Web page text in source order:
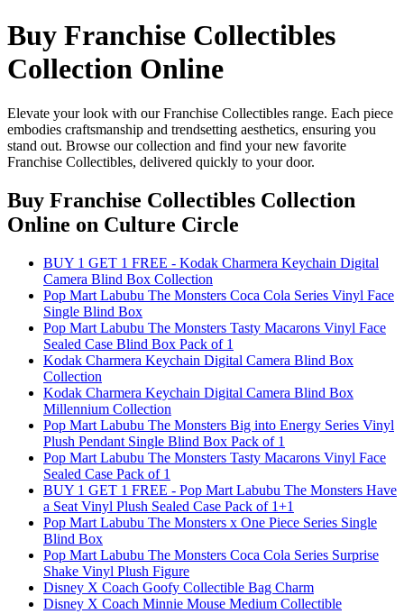
Buy Franchise Collectibles
Collection Online
Elevate your look with our Franchise Collectibles range. Each piece
embodies craftsmanship and trendsetting aesthetics, ensuring you
stand out. Browse our collection and find your new favorite
Franchise Collectibles, delivered quickly to your door.
Buy Franchise Collectibles Collection
Online on Culture Circle
BUY 1 GET 1 FREE - Kodak Charmera Keychain Digital
Camera Blind Box Collection
Pop Mart Labubu The Monsters Coca Cola Series Vinyl Face
Single Blind Box
Pop Mart Labubu The Monsters Tasty Macarons Vinyl Face
Sealed Case Blind Box Pack of 1
Kodak Charmera Keychain Digital Camera Blind Box
Collection
Kodak Charmera Keychain Digital Camera Blind Box
Millennium Collection
Pop Mart Labubu The Monsters Big into Energy Series Vinyl
Plush Pendant Single Blind Box Pack of 1
Pop Mart Labubu The Monsters Tasty Macarons Vinyl Face
Sealed Case Pack of 1
BUY 1 GET 1 FREE - Pop Mart Labubu The Monsters Have
a Seat Vinyl Plush Sealed Case Pack of 1+1
Pop Mart Labubu The Monsters x One Piece Series Single
Blind Box
Pop Mart Labubu The Monsters Coca Cola Series Surprise
Shake Vinyl Plush Figure
Disney X Coach Goofy Collectible Bag Charm
Disney X Coach Minnie Mouse Medium Collectible